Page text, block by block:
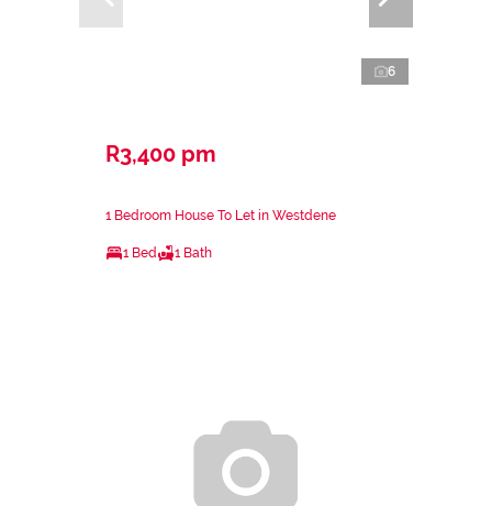
6
R3,400 pm
1 Bedroom House To Let in Westdene
1 Bed 1 Bath